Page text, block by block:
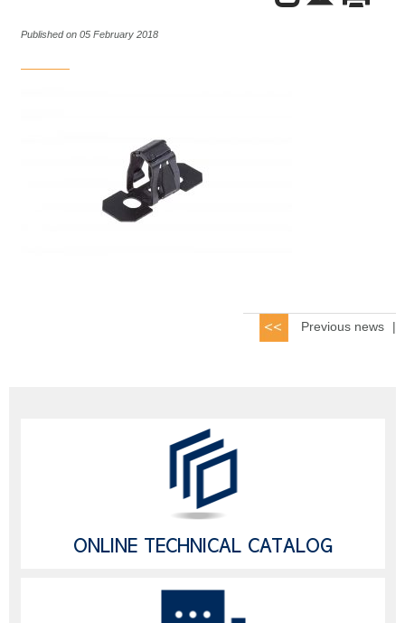
Published on 05 February 2018
Previous news |
ONLINE TECHNICAL CATALOG